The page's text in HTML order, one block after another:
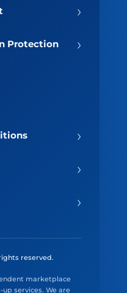
›
Protection ›
›
›
›
reserved.
marketplace
services. We are